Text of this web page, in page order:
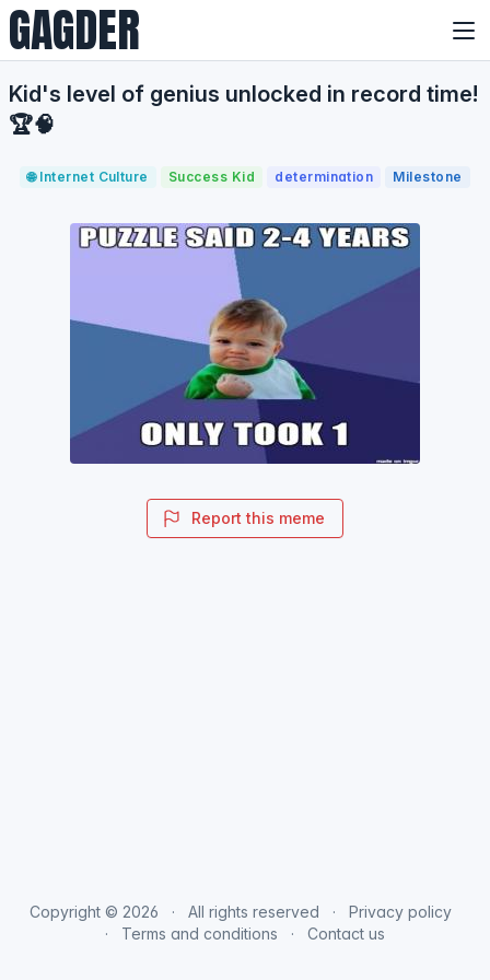
GAGDER
Kid's level of genius unlocked in record time!
🏆🧠
🌐 Internet Culture Success Kid determination Milestone
Report this meme
Copyright © 2026 All rights reserved
Privacy policy
Terms and conditions
Contact us